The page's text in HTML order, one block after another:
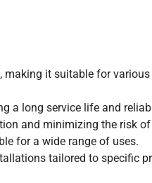
it suitable for
a long service life and
and minimizing the risk
for a wide range of uses.
tailored to specific